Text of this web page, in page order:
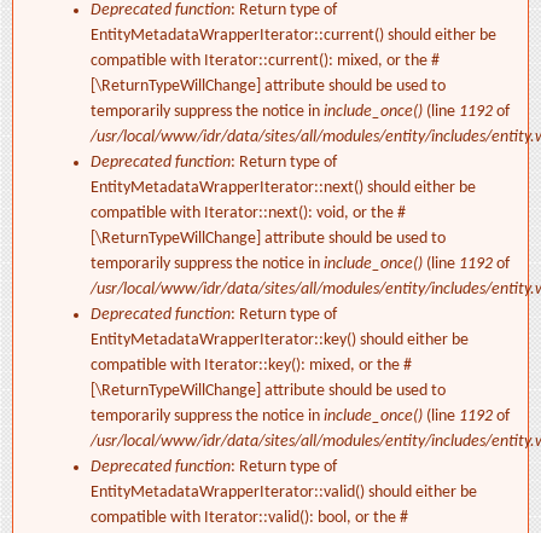
Deprecated function: Return type of
EntityMetadataWrapperIterator::current() should either be
compatible with Iterator::current(): mixed, or the #
[\ReturnTypeWillChange] attribute should be used to
temporarily suppress the notice in include_once() (line 1192 of
/usr/local/www/idr/data/sites/all/modules/entity/includes/
Deprecated function: Return type of
EntityMetadataWrapperIterator::next() should either be
compatible with Iterator::next(): void, or the #
[\ReturnTypeWillChange] attribute should be used to
temporarily suppress the notice in include_once() (line 1192 of
/usr/local/www/idr/data/sites/all/modules/entity/includes/
Deprecated function: Return type of
EntityMetadataWrapperIterator::key() should either be
compatible with Iterator::key(): mixed, or the #
[\ReturnTypeWillChange] attribute should be used to
temporarily suppress the notice in include_once() (line 1192 of
/usr/local/www/idr/data/sites/all/modules/entity/includes/
Deprecated function: Return type of
EntityMetadataWrapperIterator::valid() should either be
compatible with Iterator::valid(): bool, or the #